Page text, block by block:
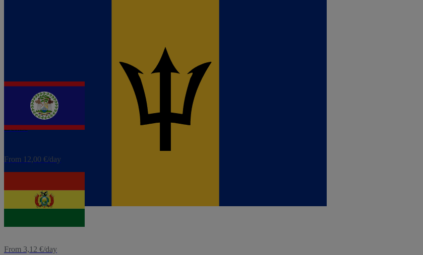
Belize
From 12,00 €/day
eSIM
From 3,12 €/day